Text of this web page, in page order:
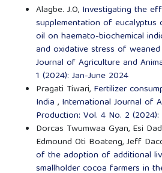
Alagbe. J.O, Investigating the
supplementation of eucalyptus
oil on haemato-biochemical
and oxidative stress of
Journal of Agriculture and
1 (2024): Jan-June 2024
Pragati Tiwari, Fertilizer
India , International Journal of
Production: Vol. 4 No. 2
Dorcas Twumwaa Gyan, Esi
Edmound Oti Boateng, Jeff
of the adoption of additional
smallholder cocoa farmers in